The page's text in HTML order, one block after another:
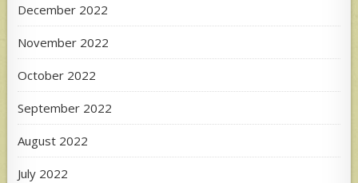
December 2022
November 2022
October 2022
September 2022
August 2022
July 2022